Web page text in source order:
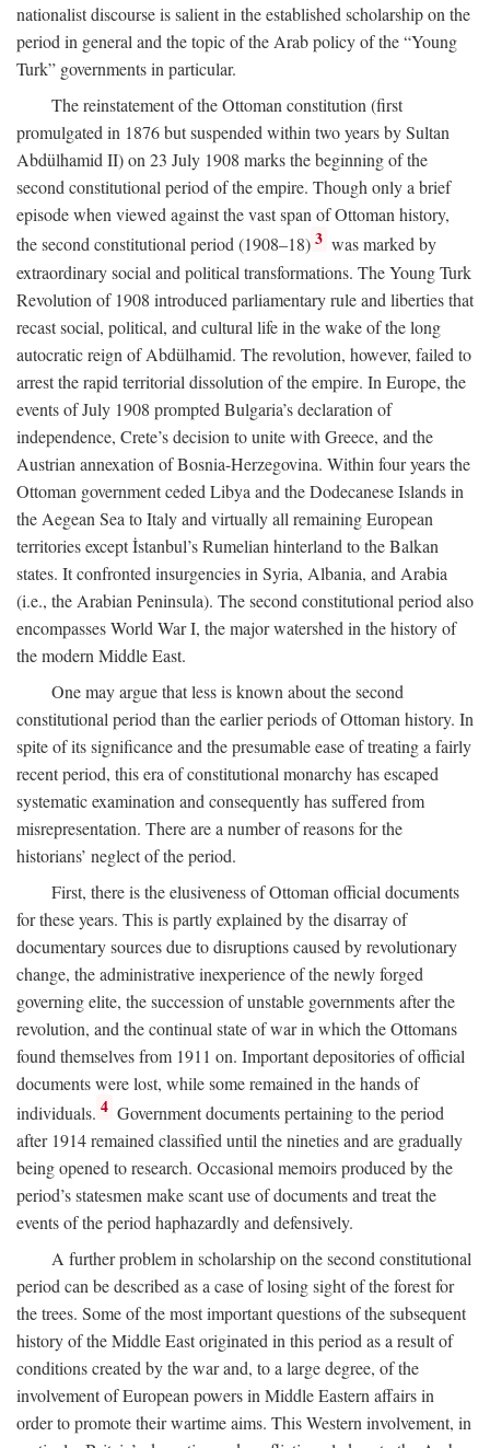
nationalist discourse is salient in the established scholarship on the
period in general and the topic of the Arab policy of the “Young
Turk” governments in particular.
The reinstatement of the Ottoman constitution (first
promulgated in 1876 but suspended within two years by Sultan
Abdülhamid II) on 23 July 1908 marks the beginning of the
second constitutional period of the empire. Though only a brief
episode when viewed against the vast span of Ottoman history,
the second constitutional period (1908–18) 3 was marked by
extraordinary social and political transformations. The Young Turk
Revolution of 1908 introduced parliamentary rule and liberties that
recast social, political, and cultural life in the wake of the long
autocratic reign of Abdülhamid. The revolution, however, failed to
arrest the rapid territorial dissolution of the empire. In Europe, the
events of July 1908 prompted Bulgaria’s declaration of
independence, Crete’s decision to unite with Greece, and the
Austrian annexation of Bosnia-Herzegovina. Within four years the
Ottoman government ceded Libya and the Dodecanese Islands in
the Aegean Sea to Italy and virtually all remaining European
territories except İstanbul’s Rumelian hinterland to the Balkan
states. It confronted insurgencies in Syria, Albania, and Arabia
(i.e., the Arabian Peninsula). The second constitutional period also
encompasses World War I, the major watershed in the history of
the modern Middle East.
One may argue that less is known about the second
constitutional period than the earlier periods of Ottoman history. In
spite of its significance and the presumable ease of treating a fairly
recent period, this era of constitutional monarchy has escaped
systematic examination and consequently has suffered from
misrepresentation. There are a number of reasons for the
historians’ neglect of the period.
First, there is the elusiveness of Ottoman official documents
for these years. This is partly explained by the disarray of
documentary sources due to disruptions caused by revolutionary
change, the administrative inexperience of the newly forged
governing elite, the succession of unstable governments after the
revolution, and the continual state of war in which the Ottomans
found themselves from 1911 on. Important depositories of official
documents were lost, while some remained in the hands of
individuals. 4 Government documents pertaining to the period
after 1914 remained classified until the nineties and are gradually
being opened to research. Occasional memoirs produced by the
period’s statesmen make scant use of documents and treat the
events of the period haphazardly and defensively.
A further problem in scholarship on the second constitutional
period can be described as a case of losing sight of the forest for
the trees. Some of the most important questions of the subsequent
history of the Middle East originated in this period as a result of
conditions created by the war and, to a large degree, of the
involvement of European powers in Middle Eastern affairs in
order to promote their wartime aims. This Western involvement, in